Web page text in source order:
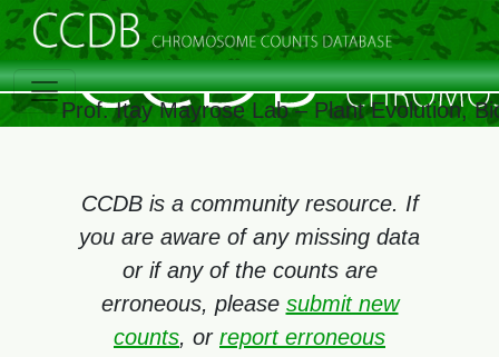
Prof. Itay Mayrose Lab – Plant Evolution,
CCDB is a community resource. If
you are aware of any missing data
or if any of the counts are
erroneous, please submit new
counts, or report erroneous